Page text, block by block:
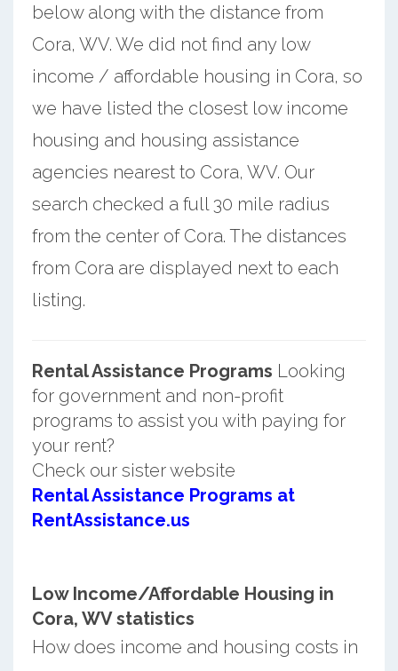
below along with the distance from
Cora, WV. We did not find any low
income / affordable housing in Cora, so
we have listed the closest low income
housing and housing assistance
agencies nearest to Cora, WV. Our
search checked a full 30 mile radius
from the center of Cora. The distances
from Cora are displayed next to each
listing.
Rental Assistance Programs Looking
for government and non-profit
programs to assist you with paying for
your rent?
Check our sister website
Rental Assistance Programs at
RentAssistance.us
Low Income/Affordable Housing in
Cora, WV statistics
How does income and housing costs in